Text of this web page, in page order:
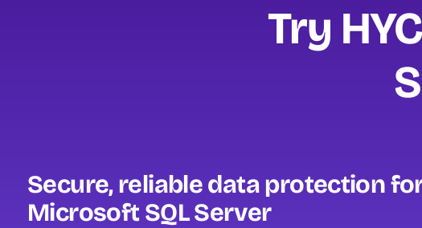
Try
Secure, reliable data protection
Microsoft SQL Server